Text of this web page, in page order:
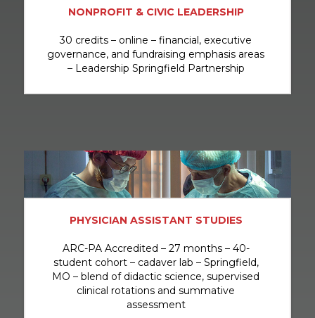
NONPROFIT & CIVIC LEADERSHIP
30 credits – online – financial, executive
governance, and fundraising emphasis areas
– Leadership Springfield Partnership
PHYSICIAN ASSISTANT STUDIES
ARC-PA Accredited – 27 months – 40-
student cohort – cadaver lab – Springfield,
MO – blend of didactic science, supervised
clinical rotations and summative
assessment